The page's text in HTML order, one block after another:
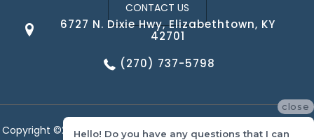
CONTACT US
6727 N. Dixie Hwy, Elizabethtown, KY
42701
(270) 737-5798
Copyright ©2026 Corvin's Floors & Cabinets. All Rights Reserved.
close
Hello! Do you have any questions that I can